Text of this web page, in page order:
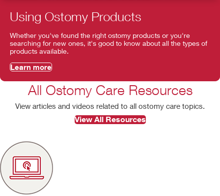
Using Ostomy Products
Whether you've found the right ostomy products or you're
searching for new ones, it's good to know about all the types of
products available.
Learn more
All Ostomy Care Resources
View articles and videos related to all ostomy care topics.
View All Resources